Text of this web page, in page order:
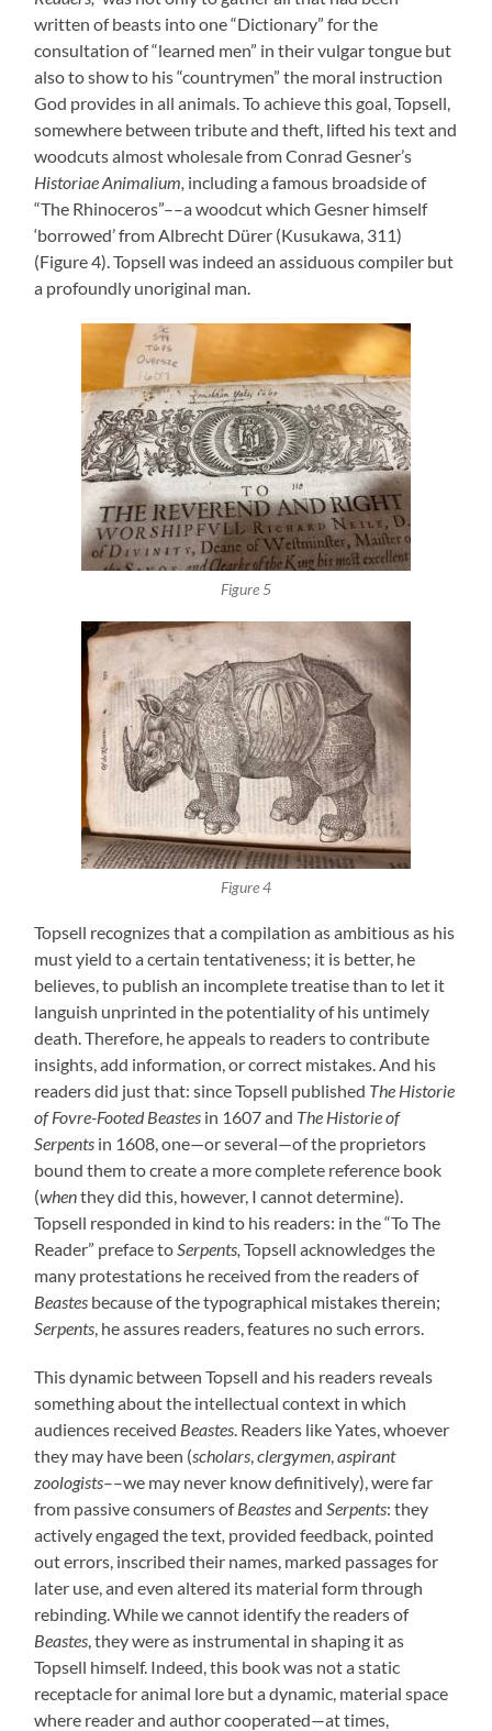
written of beasts into one “Dictionary” for the
consultation of “learned men” in their vulgar tongue but
also to show to his “countrymen” the moral instruction
God provides in all animals. To achieve this goal, Topsell,
somewhere between tribute and theft, lifted his text and
woodcuts almost wholesale from Conrad Gesner’s
Historiae Animalium, including a famous broadside of
“The Rhinoceros”––a woodcut which Gesner himself
‘borrowed’ from Albrecht Dürer (Kusukawa, 311)
(Figure 4). Topsell was indeed an assiduous compiler but
a profoundly unoriginal man.
Figure 5
Figure 4
Topsell recognizes that a compilation as ambitious as his
must yield to a certain tentativeness; it is better, he
believes, to publish an incomplete treatise than to let it
languish unprinted in the potentiality of his untimely
death. Therefore, he appeals to readers to contribute
insights, add information, or correct mistakes. And his
readers did just that: since Topsell published The Historie
of Fovre-Footed Beastes in 1607 and The Historie of
Serpents in 1608, one—or several—of the proprietors
bound them to create a more complete reference book
(whenthey did this, however, I cannot determine).
Topsell responded in kind to his readers: in the “To The
Reader” preface toSerpents, Topsell acknowledges the
many protestations he received from the readers of
Beastes because of the typographical mistakes therein;
Serpents, he assures readers, features no such errors.
This dynamic between Topsell and his readers reveals
something about the intellectual context in which
audiences received Beastes. Readers like Yates, whoever
they may have been (scholars,clergymen,aspirant
zoologists––we may never know definitively), were far
from passive consumers ofBeastesandSerpents: they
actively engaged the text, provided feedback, pointed
out errors, inscribed their names, marked passages for
later use, and even altered its material form through
rebinding. While we cannot identify the readers of
Beastes, they were as instrumental in shaping it as
Topsell himself. Indeed, this book was not a static
receptacle for animal lore but a dynamic, material space
where reader and author cooperated—at times,